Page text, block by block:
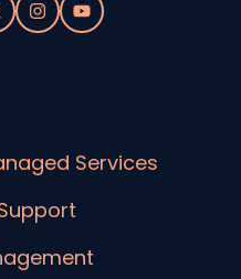
Services